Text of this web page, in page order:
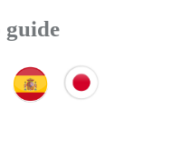
guide